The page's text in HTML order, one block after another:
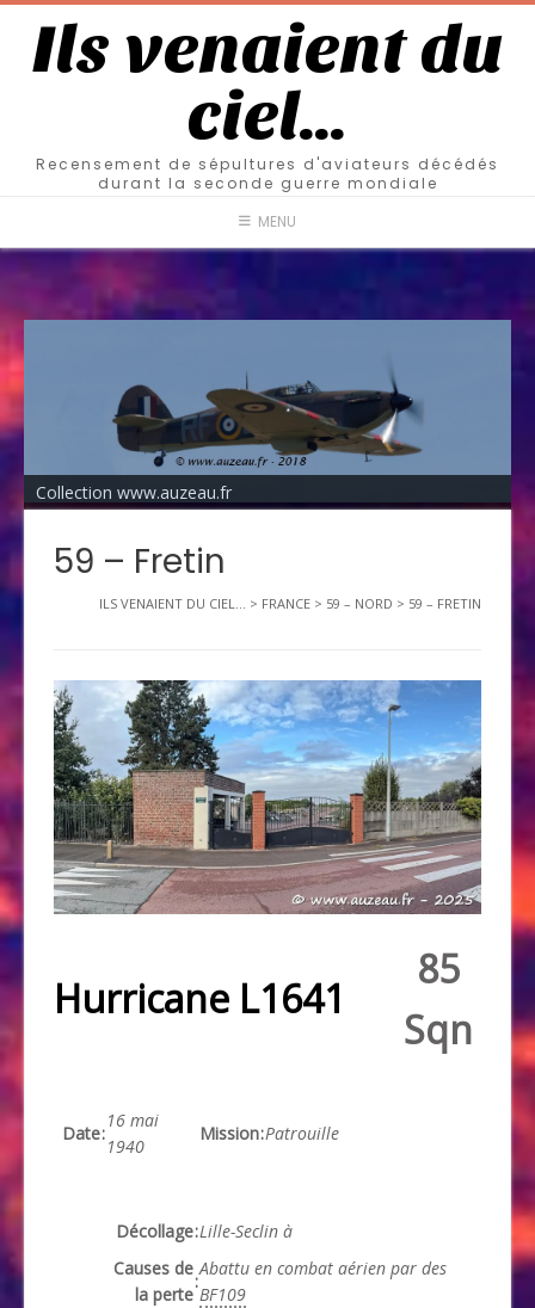
Ils venaient du
ciel…
Recensement de sépultures d'aviateurs décédés
durant la seconde guerre mondiale
MENU
Collection www.auzeau.fr
59 – Fretin
ILS VENAIENT DU CIEL... > FRANCE > 59 – NORD > 59 – FRETIN
Hurricane L1641
85
Sqn
Date:
16 mai
1940
Mission:Patrouille
Décollage:Lille-Seclin à
Causes de
la perte
:
Abattu en combat aérien par des
BF109